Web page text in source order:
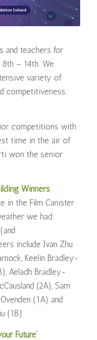
and teachers for
– 14th. We
variety of
competitiveness.
competitions with
time in the air of
won the senior
Winners
in the Film Canister
we had
include Ivan Zhu
Keelin Bradley-
Aeladh Bradley-
(2A), Sam
(1A) and
(1B)
Future’